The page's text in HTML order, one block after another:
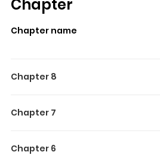
readers something to look
surprising twist, an intense
Play Play
track of time while reading.
Please.
Chihiro meets an ultra-positive
Chapter
Chapter name
Chapter 8
Chapter 7
Chapter 6